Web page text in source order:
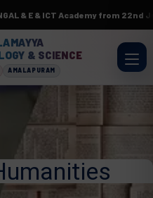
& ICT Academy from 22nd June to
& SCIENCE
AMALAPURAM